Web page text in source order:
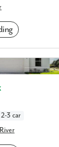
River
3 car